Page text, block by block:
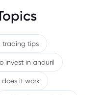
trading tips
invest in anduril
it work